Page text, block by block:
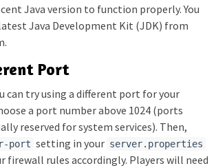
Java version to function properly. You
Java Development Kit (JDK) from
Port
can try using a different port for your
a port number above 1024 (ports
reserved for system services). Then,
port setting in your server.properties
firewall rules accordingly. Players will need